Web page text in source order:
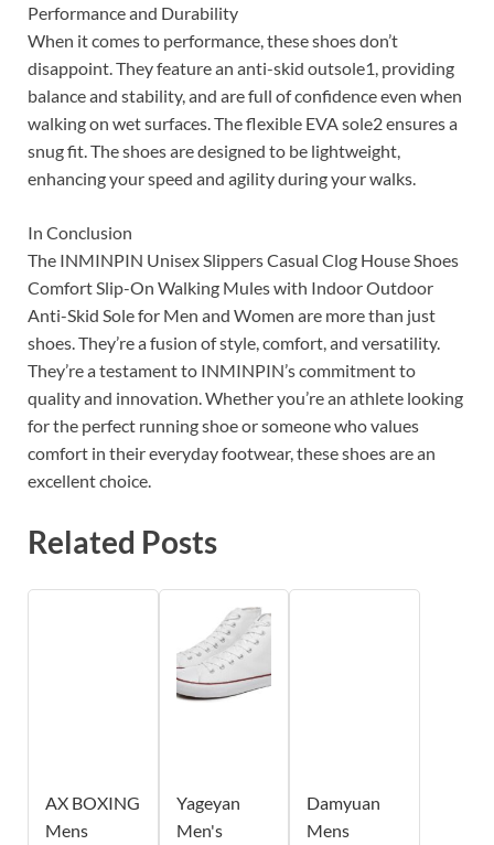
Performance and Durability
When it comes to performance, these shoes don’t
disappoint. They feature an anti-skid outsole1, providing
balance and stability, and are full of confidence even when
walking on wet surfaces. The flexible EVA sole2 ensures a
snug fit. The shoes are designed to be lightweight,
enhancing your speed and agility during your walks.
In Conclusion
The INMINPIN Unisex Slippers Casual Clog House Shoes
Comfort Slip-On Walking Mules with Indoor Outdoor
Anti-Skid Sole for Men and Women are more than just
shoes. They’re a fusion of style, comfort, and versatility.
They’re a testament to INMINPIN’s commitment to
quality and innovation. Whether you’re an athlete looking
for the perfect running shoe or someone who values
comfort in their everyday footwear, these shoes are an
excellent choice.
Related Posts
AX BOXING
Mens
Yageyan
Men's
Damyuan
Mens